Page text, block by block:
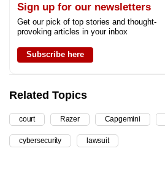
Sign up for our newsletters
Get our pick of top stories and thought-
provoking articles in your inbox
Subscribe here
Related Topics
court Razer Capgemini
cybersecurity lawsuit